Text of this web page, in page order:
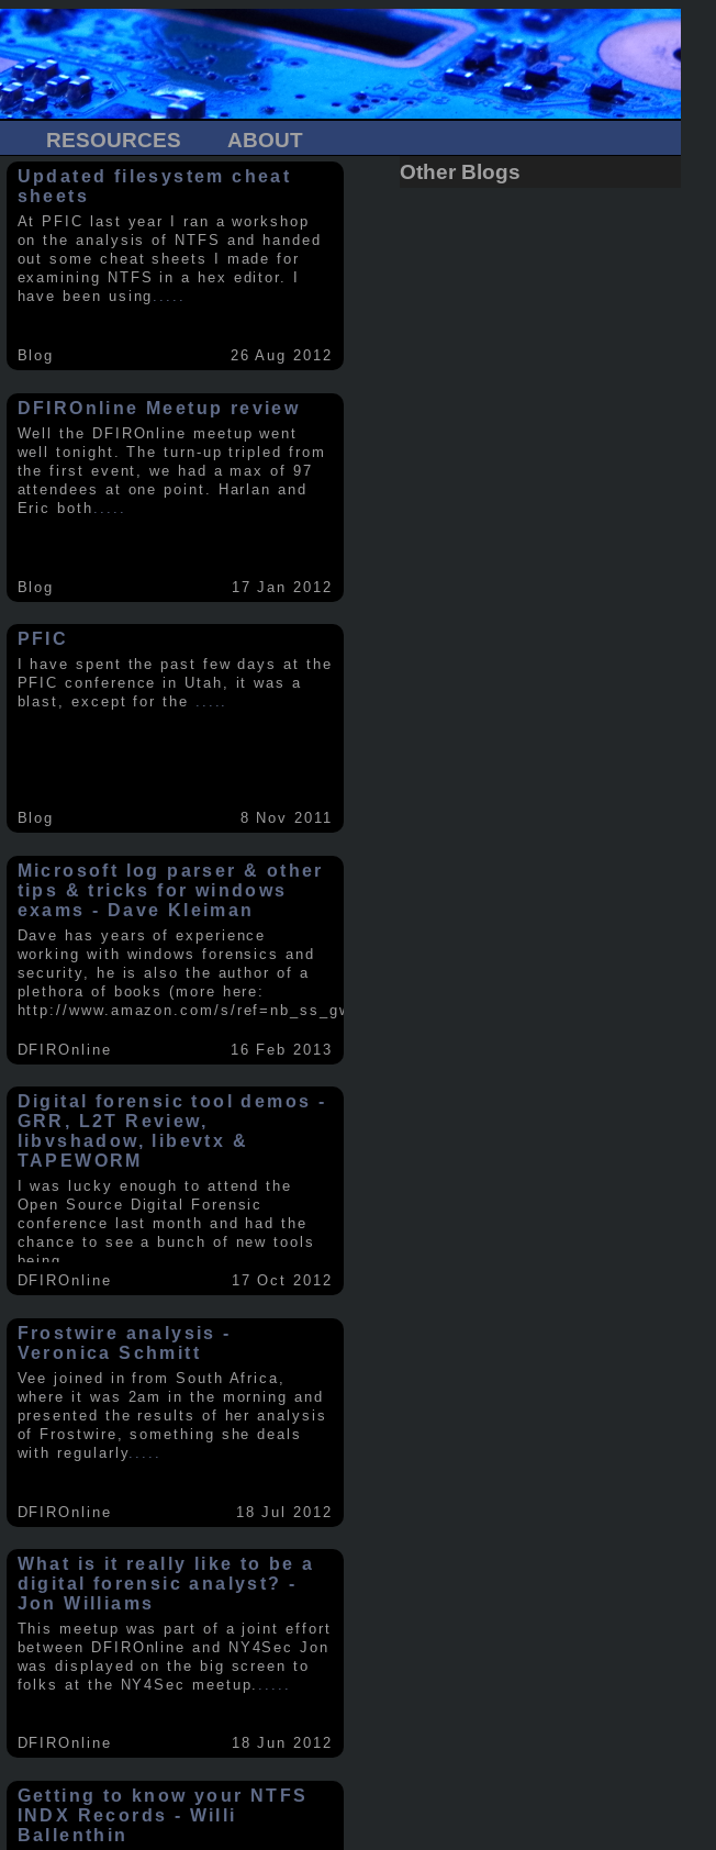
RESOURCES ABOUT
Updated filesystem cheat
sheets
At PFIC last year I ran a workshop
on the analysis of NTFS and handed
out some cheat sheets I made for
examining NTFS in a hex editor. I
have been using .....
Blog 26 Aug 2012
DFIROnline Meetup review
Well the DFIROnline meetup went
well tonight. The turn-up tripled from
the first event, we had a max of 97
attendees at one point. Harlan and
Eric both
Blog 17 Jan 2012
PFIC
I have spent the past few days at the
PFIC conference in Utah, it was a
blast, except for the .....
Blog 8 Nov 2011
Microsoft log parser & other
tips & tricks for windows
exams - Dave Kleiman
Dave has years of experience
working with windows forensics and
security, he is also the author of a
plethora of books (more here:
http://www.amazon.com/s/ref=nb_ss_gw/...
DFIROnline 16 Feb 2013
Digital forensic tool demos -
GRR, L2T Review,
libvshadow, libevtx &
TAPEWORM
I was lucky enough to attend the
Open Source Digital Forensic
conference last month and had the
chance to see a bunch of new tools
being
DFIROnline
17 Oct 2012
Frostwire analysis -
Veronica Schmitt
Vee joined in from South Africa,
where it was 2am in the morning and
presented the results of her analysis
of Frostwire, something she deals
with regularly
DFIROnline 18 Jul 2012
What is it really like to be a
digital forensic analyst? -
Jon Williams
This meetup was part of a joint effort
between DFIROnline and NY4Sec Jon
was displayed on the big screen to
folks at the NY4Sec meetup. .....
DFIROnline 18 Jun 2012
Getting to know your NTFS
INDX Records - Willi
Ballenthin
Other Blogs